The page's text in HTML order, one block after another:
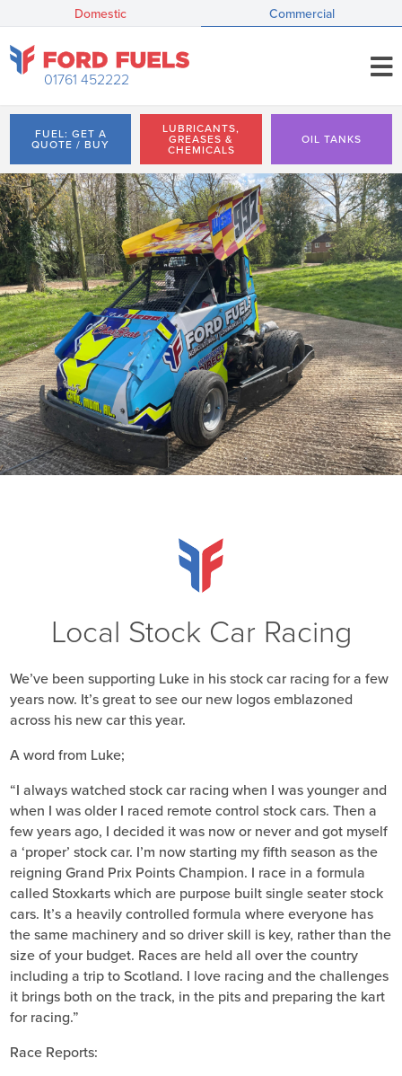
Domestic Commercial
01761 452222
FUEL: GET A
QUOTE / BUY
LUBRICANTS,
GREASES &
CHEMICALS
OIL TANKS
Local Stock Car Racing
We’ve been supporting Luke in his stock car racing for a few
years now. It’s great to see our new logos emblazoned
across his new car this year.
A word from Luke;
“I always watched stock car racing when I was younger and
when I was older I raced remote control stock cars. Then a
few years ago, I decided it was now or never and got myself
a ‘proper’ stock car. I’m now starting my fifth season as the
reigning Grand Prix Points Champion. I race in a formula
called Stoxkarts which are purpose built single seater stock
cars. It’s a heavily controlled formula where everyone has
the same machinery and so driver skill is key, rather than the
size of your budget. Races are held all over the country
including a trip to Scotland. I love racing and the challenges
it brings both on the track, in the pits and preparing the kart
for racing.”
Race Reports: